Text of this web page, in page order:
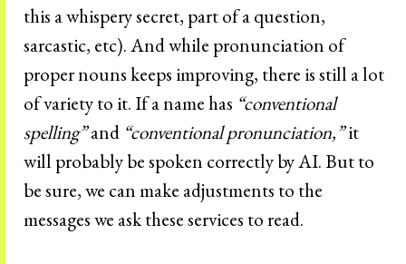
this a whispery secret, part of a question,
sarcastic, etc). And while pronunciation of
proper nouns keeps improving, there is still a lot
of variety to it. If a name has “conventional
spelling”and “conventional pronunciation,”it
will probably be spoken correctly by AI. But to
be sure, we can make adjustments to the
messages we ask these services to read.